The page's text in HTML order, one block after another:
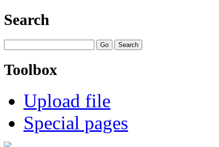
Search
Toolbox
Upload file
Special pages